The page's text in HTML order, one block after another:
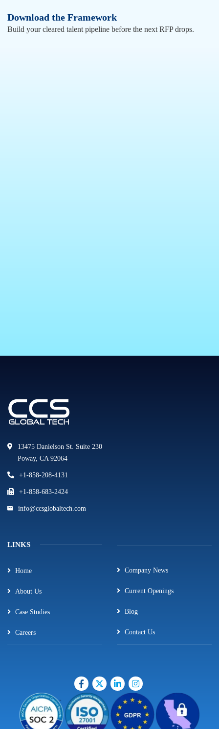
Download the Framework
Build your cleared talent pipeline before the next RFP drops.
13475 Danielson St. Suite 230
Poway, CA 92064
+1-858-208-4131
+1-858-683-2424
info@ccsglobaltech.com
LINKS
Home
About Us
Case Studies
Careers
Company News
Current Openings
Blog
Contact Us